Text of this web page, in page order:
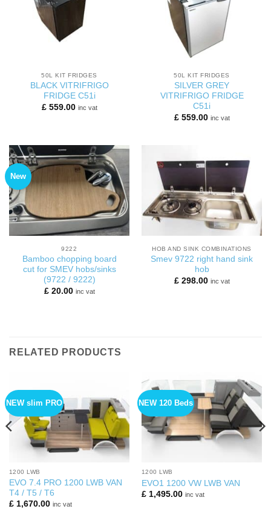
50L KIT FRIDGES
BLACK VITRIFRIGO
FRIDGE C51i
£559.00 inc vat
50L KIT FRIDGES
SILVER GREY
VITRIFRIGO FRIDGE
C51i
£559.00 inc vat
New
9222
Bamboo chopping board
cut for SMEV hobs/sinks
(9722 / 9222)
£20.00 inc vat
HOB AND SINK COMBINATIONS
Smev 9722 right hand sink
hob
£298.00 inc vat
RELATED PRODUCTS
NEW slim PRO
1200 LWB
EVO 7.4 PRO 1200 LWB VAN
T4 / T5 / T6
£1,670.00 inc vat
NEW 120 Beds
1200 LWB
EVO1 1200 VW LWB VAN
£1,495.00 inc vat